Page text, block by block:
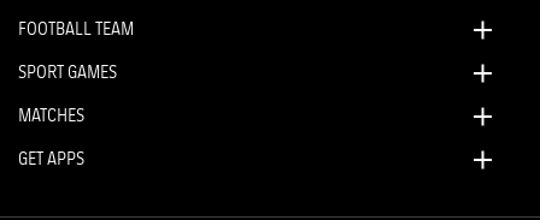
FOOTBALL TEAM
SPORT GAMES
MATCHES
GET APPS